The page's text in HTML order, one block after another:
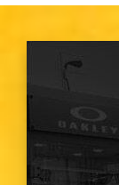
Child
Age
Frames